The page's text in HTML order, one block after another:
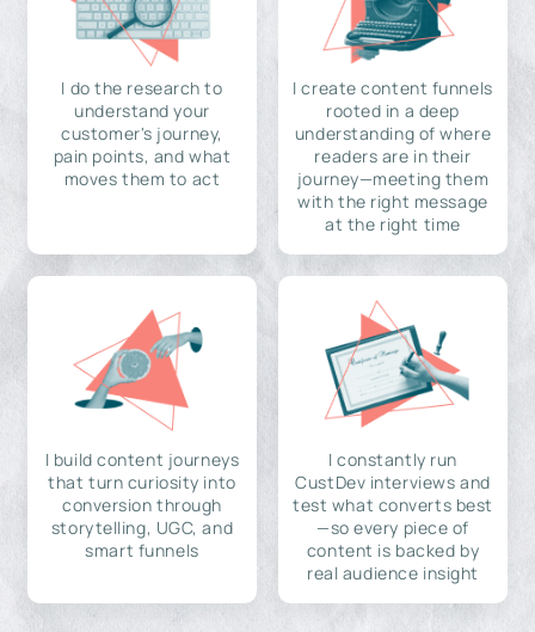
I do the research to
understand your
customer's journey,
pain points, and what
moves them to act
I create content funnels
rooted in a deep
understanding of where
readers are in their
journey—meeting them
with the right message
at the right time
I build content journeys
that turn curiosity into
conversion through
storytelling, UGC, and
smart funnels
I constantly run
CustDev interviews and
test what converts best
—so every piece of
content is backed by
real audience insight